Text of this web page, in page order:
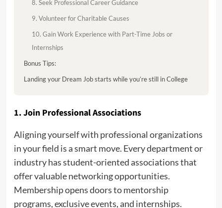
8. Seek Professional Career Guidance
9. Volunteer for Charitable Causes
10. Gain Work Experience with Part-Time Jobs or
Internships
Bonus Tips:
Landing your Dream Job starts while you’re still in College
1. Join Professional Associations
Aligning yourself with professional organizations
in your field is a smart move. Every department or
industry has student-oriented associations that
offer valuable networking opportunities.
Membership opens doors to mentorship
programs, exclusive events, and internships.